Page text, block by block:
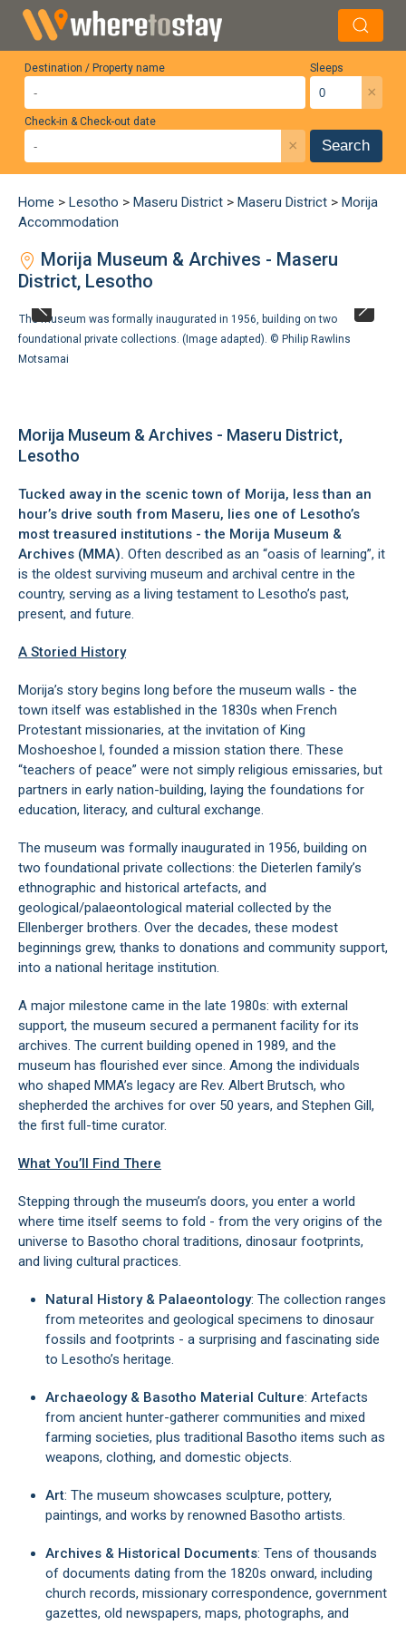
Destination / Property name Sleeps
×
Check-in & Check-out date
× Search
Home > Lesotho > Maseru District > Maseru District > Morija
Accommodation
Morija Museum & Archives - Maseru
District, Lesotho
The museum was formally inaugurated in 1956, building on two
foundational private collections. (Image adapted). © Philip Rawlins
Motsamai
Morija Museum & Archives - Maseru District,
Lesotho
Tucked away in the scenic town of Morija, less than an
hour’s drive south from Maseru, lies one of Lesotho’s
most treasured institutions - the Morija Museum &
Archives (MMA). Often described as an “oasis of learning”, it
is the oldest surviving museum and archival centre in the
country, serving as a living testament to Lesotho’s past,
present, and future.
A Storied History
Morija’s story begins long before the museum walls - the
town itself was established in the 1830s when French
Protestant missionaries, at the invitation of King
Moshoeshoe I, founded a mission station there. These
“teachers of peace” were not simply religious emissaries, but
partners in early nation-building, laying the foundations for
education, literacy, and cultural exchange.
The museum was formally inaugurated in 1956, building on
two foundational private collections: the Dieterlen family’s
ethnographic and historical artefacts, and
geological/palaeontological material collected by the
Ellenberger brothers. Over the decades, these modest
beginnings grew, thanks to donations and community support,
into a national heritage institution.
A major milestone came in the late 1980s: with external
support, the museum secured a permanent facility for its
archives. The current building opened in 1989, and the
museum has flourished ever since. Among the individuals
who shaped MMA’s legacy are Rev. Albert Brutsch, who
shepherded the archives for over 50 years, and Stephen Gill,
the first full-time curator.
What You’ll Find There
Stepping through the museum’s doors, you enter a world
where time itself seems to fold - from the very origins of the
universe to Basotho choral traditions, dinosaur footprints,
and living cultural practices.
Natural History & Palaeontology: The collection ranges
from meteorites and geological specimens to dinosaur
fossils and footprints - a surprising and fascinating side
to Lesotho’s heritage.
Archaeology & Basotho Material Culture: Artefacts
from ancient hunter-gatherer communities and mixed
farming societies, plus traditional Basotho items such as
weapons, clothing, and domestic objects.
Art: The museum showcases sculpture, pottery,
paintings, and works by renowned Basotho artists.
Archives & Historical Documents: Tens of thousands
of documents dating from the 1820s onward, including
church records, missionary correspondence, government
gazettes, old newspapers, maps, photographs, and